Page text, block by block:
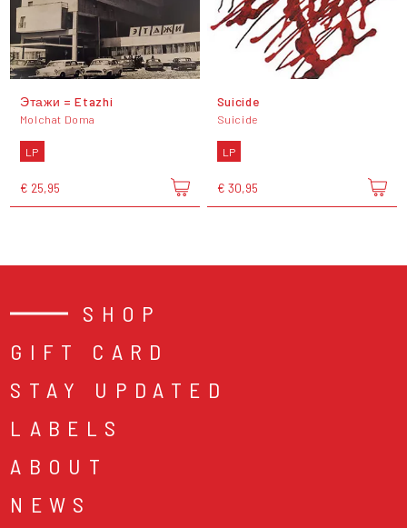
Этажи = Etazhi
Molchat Doma
LP
€ 25,95
Suicide
Suicide
LP
€ 30,95
SHOP
GIFT CARD
STAY UPDATED
LABELS
ABOUT
NEWS